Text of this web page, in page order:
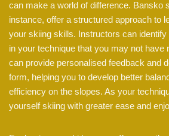
can make a world of difference. Bansko
instance, offer a structured approach to
your skiing skills. Instructors can
in your technique that you may not have
can provide personalised feedback and
form, helping you to develop better
efficiency on the slopes. As your
yourself skiing with greater ease and